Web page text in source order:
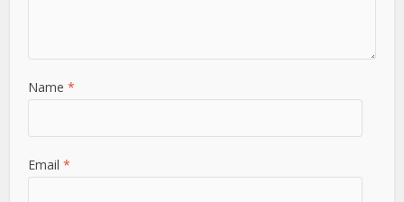
Name*
Email*